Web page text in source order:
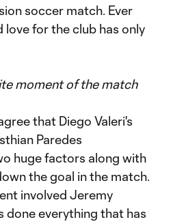
soccer match. Ever
love for the club has only
moment of the match
that Diego Valeri's
Paredes
huge factors along with
the goal in the match.
involved Jeremy
done everything that has